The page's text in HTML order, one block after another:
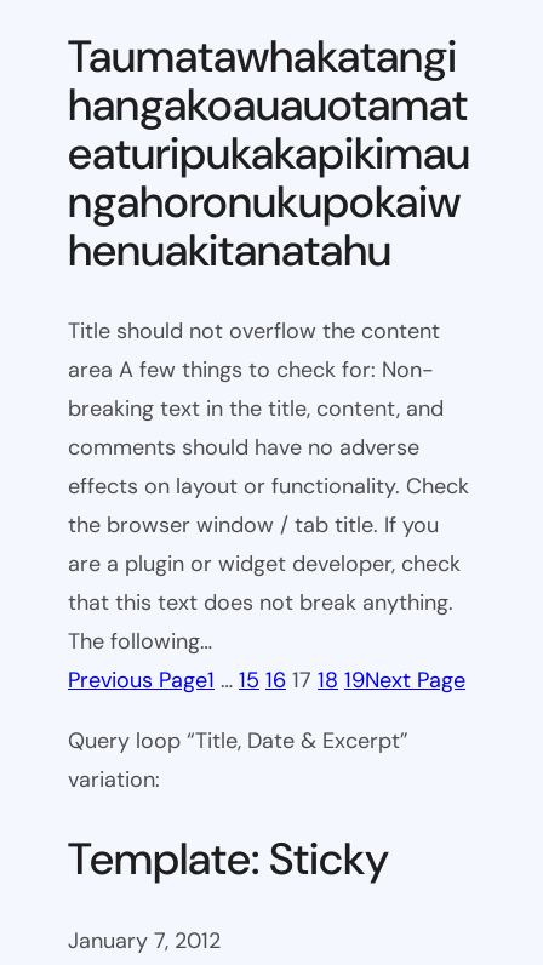
Taumatawhakatangi
hangakoauauotamat
eaturipukakapikimau
ngahoronukupokaiw
henuakitanatahu
Title should not overflow the content
area A few things to check for: Non-
breaking text in the title, content, and
comments should have no adverse
effects on layout or functionality. Check
the browser window / tab title. If you
are a plugin or widget developer, check
that this text does not break anything.
The following…
Previous Page1 … 15 16 17 18 19Next Page
Query loop “Title, Date & Excerpt”
variation:
Template: Sticky
January 7, 2012